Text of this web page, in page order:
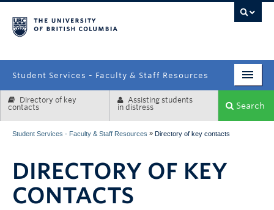
Student Services - Faculty & Staff Resources
Enrolment Services
Systems & Tools
Directory of key
contacts
Assisting students
in distress
Search
Student Services - Faculty & Staff Resources » Directory of key contacts
DIRECTORY OF KEY
CONTACTS